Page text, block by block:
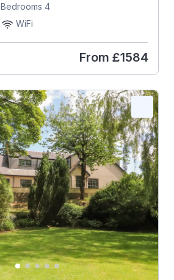
Bedrooms 4
WiFi
From £1584